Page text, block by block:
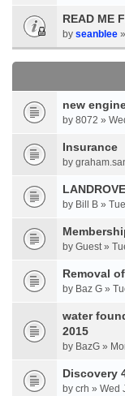
READ ME
by seanblee
new
by 8072 »
Insurance
by
by Bill B »
by Guest »
Removal
by Baz G »
water
2015
by BazG »
Discovery
by crh » Wed